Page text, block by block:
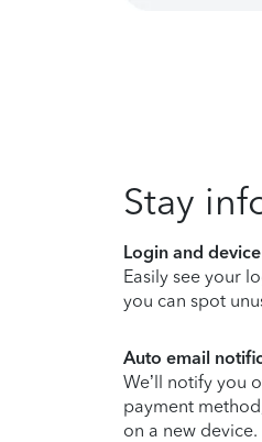
Stay
Login and
Easily see your
you can spot
Auto email
We’ll notify you
payment
on a new device.